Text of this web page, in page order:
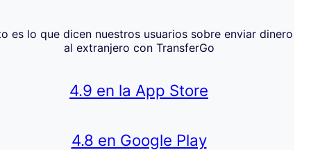
es lo que dicen nuestros usuarios sobre enviar dinero
al extranjero con TransferGo
4.9 en la App Store
4.8 en Google Play